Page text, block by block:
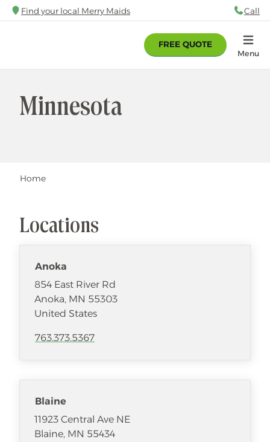
Skip
to
Find your local Merry Maids Call
FREE QUOTE
Menu
Minnesota
Breadcrumb
Home
Locations
Anoka
854 East River Rd
Anoka, MN 55303
United States
763.373.5367
Blaine
11923 Central Ave NE
Blaine, MN 55434